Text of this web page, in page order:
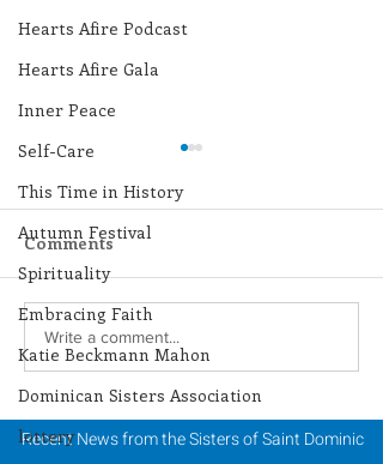
Hearts Afire Podcast
Hearts Afire Gala
Inner Peace
Self-Care
This Time in History
Autumn Festival
Spirituality
Embracing Faith
Katie Beckmann Mahon
Dominican Sisters Association
lottery
Lottery Calendar
Winner - July 27, 2026
Comments
Write a comment...
Recent News from the Sisters of Saint Dominic